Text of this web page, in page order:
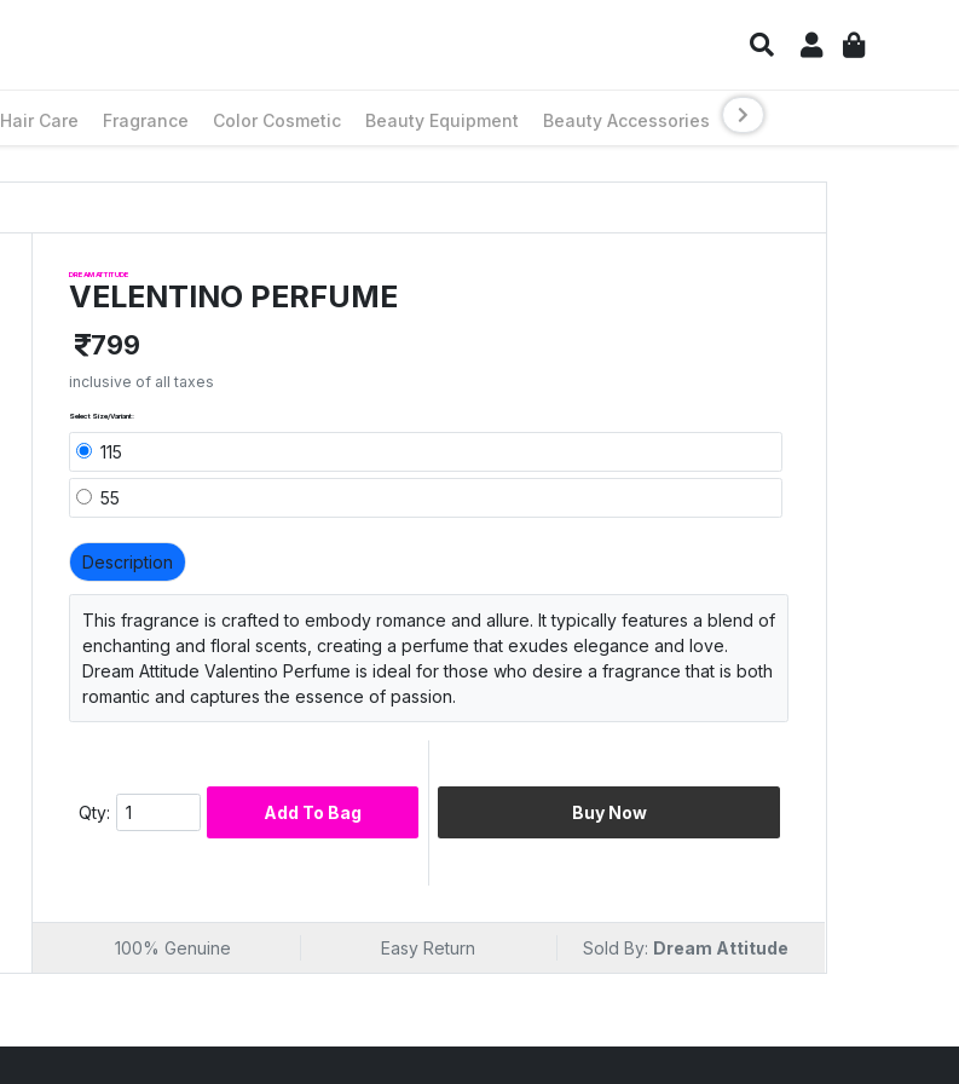
Hair Care Fragrance Color Cosmetic Beauty Equipment Beauty Accessories
DREAM ATTITUDE
VELENTINO PERFUME
799
inclusive of all taxes
Select Size/Variant:
115
55
Description
This fragrance is crafted to embody romance and allure. It typically features a blend of
enchanting and floral scents, creating a perfume that exudes elegance and love.
Dream Attitude Valentino Perfume is ideal for those who desire a fragrance that is both
romantic and captures the essence of passion.
Qty: Add To Bag Buy Now
100% Genuine Easy Return Sold By: Dream Attitude